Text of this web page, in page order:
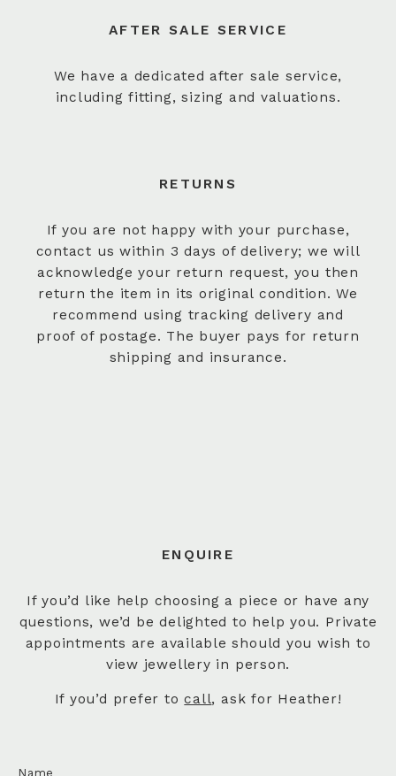
AFTER SALE SERVICE
We have a dedicated after sale service,
including fitting, sizing and valuations.
RETURNS
If you are not happy with your purchase,
contact us within 3 days of delivery; we will
acknowledge your return request, you then
return the item in its original condition. We
recommend using tracking delivery and
proof of postage. The buyer pays for return
shipping and insurance.
ENQUIRE
If you’d like help choosing a piece or have any
questions, we’d be delighted to help you. Private
appointments are available should you wish to
view jewellery in person.
If you’d prefer tocall, ask for Heather!
Name